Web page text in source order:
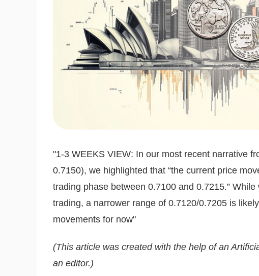
"1-3 WEEKS VIEW: In our most recent narrative
0.7150), we highlighted that “the current price
trading phase between 0.7100 and 0.7215.”
trading, a narrower range of 0.7120/0.7205 is
movements for now"
(This article was created with the help of an
an editor.)